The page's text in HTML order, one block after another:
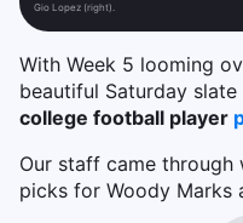
Gio Lopez (right).
With Week 5 looming
beautiful Saturday
college football player
Our staff came
picks for Woody Marks